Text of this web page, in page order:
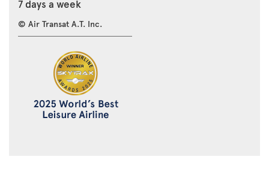
7 days a week
© Air Transat A.T. Inc.